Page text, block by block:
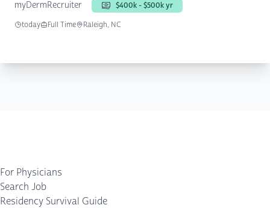
myDermRecruiter
$400k - $500k yr
today
Full Time Raleigh, NC
For Physicians
Search Job
Residency Survival Guide